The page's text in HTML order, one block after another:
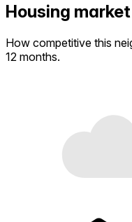
Housing
How competitive this
12 months.